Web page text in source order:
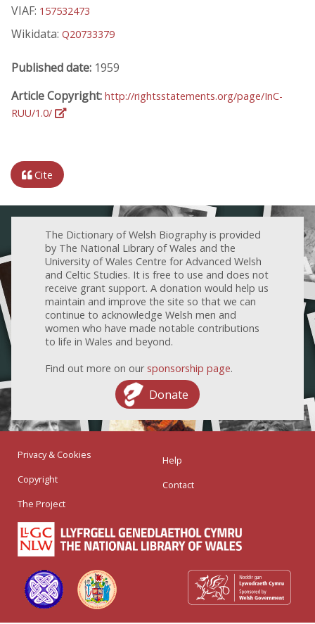
VIAF: 157532473
Wikidata: Q20733379
Published date: 1959
Article Copyright: http://rightsstatements.org/page/InC-
RUU/1.0/
Cite
The Dictionary of Welsh Biography is provided
by The National Library of Wales and the
University of Wales Centre for Advanced Welsh
and Celtic Studies. It is free to use and does not
receive grant support. A donation would help us
maintain and improve the site so that we can
continue to acknowledge Welsh men and
women who have made notable contributions
to life in Wales and beyond.
Find out more on our sponsorship page.
Donate
Privacy & Cookies
Copyright
The Project
Help
Contact